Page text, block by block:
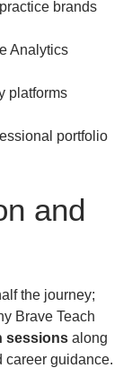
brands
Analytics
platforms
portfolio
and
the journey;
Brave Teach
sessions along
career guidance.